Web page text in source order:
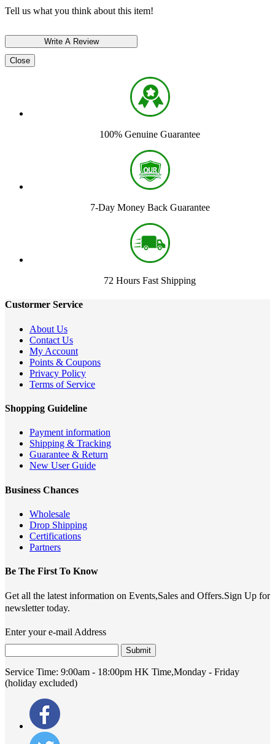
Tell us what you think about this item!
Close
100% Genuine Guarantee
7-Day Money Back Guarantee
72 Hours Fast Shipping
Custormer Service
About Us
Contact Us
My Account
Points & Coupons
Privacy Policy
Terms of Service
Shopping Guideline
Payment information
Shipping & Tracking
Guarantee & Return
New User Guide
Business Chances
Wholesale
Drop Shipping
Certifications
Partners
Be The First To Know
Get all the latest information on Events,Sales and Offers.Sign Up for
newsletter today.
Enter your e-mail Address
Submit
Service Time: 9:00am - 18:00pm HK Time,Monday - Friday
(holiday excluded)